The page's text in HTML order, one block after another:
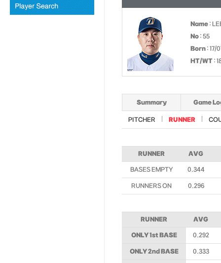
Name :
No : 55
Born : 17/
HT/WT :
Summary Game
PITCHER RUNNER
RUNNER AVG
BASES EMPTY 0.344
RUNNERS ON 0.296
RUNNER AVG
ONLY 1st BASE 0.292
ONLY 2nd BASE 0.333